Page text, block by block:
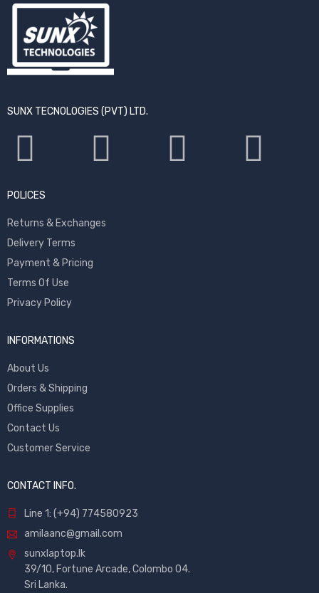
SUNX TECNOLOGIES (PVT) LTD.
POLICES
Returns & Exchanges
Delivery Terms
Payment & Pricing
Terms Of Use
Privacy Policy
INFORMATIONS
About Us
Orders & Shipping
Office Supplies
Contact Us
Customer Service
CONTACT INFO.
Line 1: (+94) 774580923
amilaanc@gmail.com
sunxlaptop.lk
39/10, Fortune Arcade, Colombo 04.
Sri Lanka.